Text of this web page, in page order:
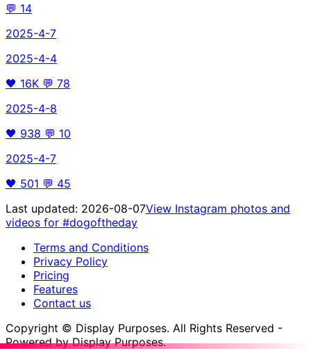
💬 14
2025-4-7
2025-4-4
🖤 16K 💬 78
2025-4-8
🖤 938 💬 10
2025-4-7
🖤 501 💬 45
Last updated: 2026-08-07View Instagram photos and
videos for #dogoftheday
Terms and Conditions
Privacy Policy
Pricing
Features
Contact us
Copyright © Display Purposes. All Rights Reserved -
Powered by Display Purposes.